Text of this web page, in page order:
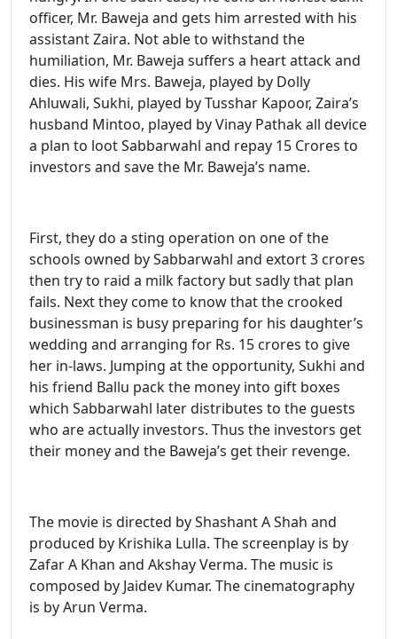
officer, Mr. Baweja and gets him arrested with his
assistant Zaira. Not able to withstand the
humiliation, Mr. Baweja suffers a heart attack and
dies. His wife Mrs. Baweja, played by Dolly
Ahluwali, Sukhi, played by Tusshar Kapoor, Zaira’s
husband Mintoo, played by Vinay Pathak all device
a plan to loot Sabbarwahl and repay 15 Crores to
investors and save the Mr. Baweja’s name.
First, they do a sting operation on one of the
schools owned by Sabbarwahl and extort 3 crores
then try to raid a milk factory but sadly that plan
fails. Next they come to know that the crooked
businessman is busy preparing for his daughter’s
wedding and arranging for Rs. 15 crores to give
her in-laws. Jumping at the opportunity, Sukhi and
his friend Ballu pack the money into gift boxes
which Sabbarwahl later distributes to the guests
who are actually investors. Thus the investors get
their money and the Baweja’s get their revenge.
The movie is directed by Shashant A Shah and
produced by Krishika Lulla. The screenplay is by
Zafar A Khan and Akshay Verma. The music is
composed by Jaidev Kumar. The cinematography
is by Arun Verma.